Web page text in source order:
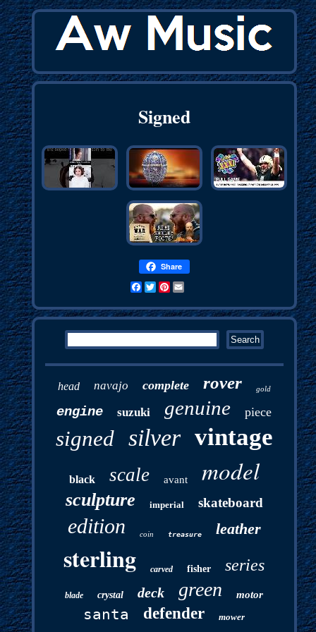
Signed
Share
Facebook
TwitterPinterest
Email
head navajo complete rover gold
engine suzuki genuine piece
signed silver vintage
black scale avant model
sculpture imperial skateboard
edition coin treasure leather
sterling carved fisher series
blade crystal deck green motor
santa defender mower